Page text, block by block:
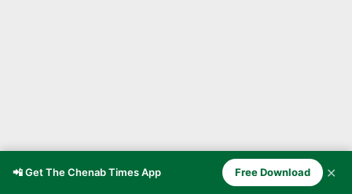
Doda — The Winter Capital of the
📲 Get The Chenab Times App Free Download ✕